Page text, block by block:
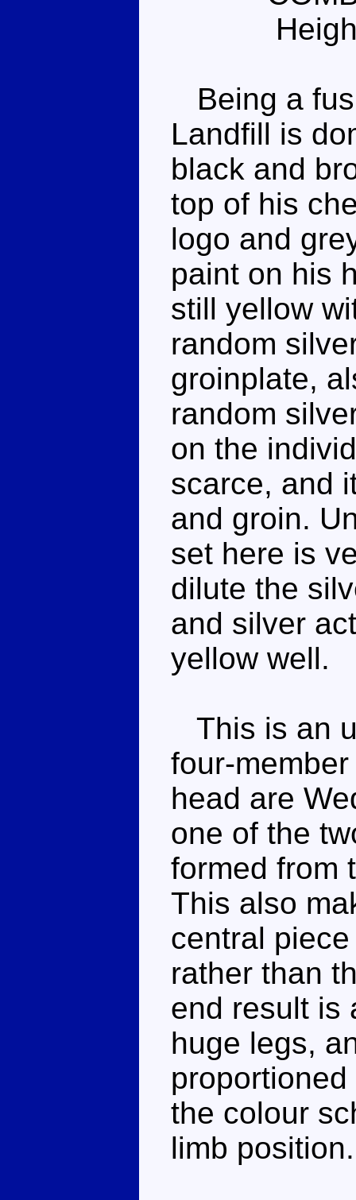
Being a
Landfill is
black and
top of his
logo and
paint on his
still yellow
random
groinplate,
random
on the
scarce, and
and groin.
set here is
dilute the
and silver
yellow well.
This is an
four-
head are
one of the
formed from
This also
central
rather than
end result is
huge legs,
the colour
limb position.